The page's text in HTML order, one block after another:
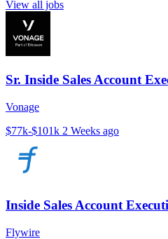
View all jobs
Sr. Inside Sales Account
Vonage
$77k-$101k 2 Weeks ago
Inside Sales Account
Flywire